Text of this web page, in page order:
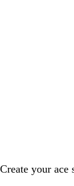
Create your ace